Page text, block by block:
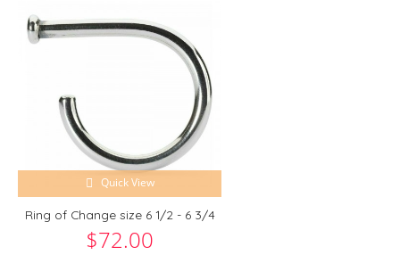
Quick View
Ring of Change size 6 1/2 - 6 3/4
$72.00